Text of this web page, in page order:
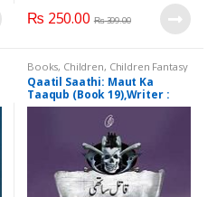
₨ 250.00 ₨399.00
Books, Children, Children Fantasy
Qaatil Saathi: Maut Ka
Taaqub (Book 19),Writer :
A.Hameed